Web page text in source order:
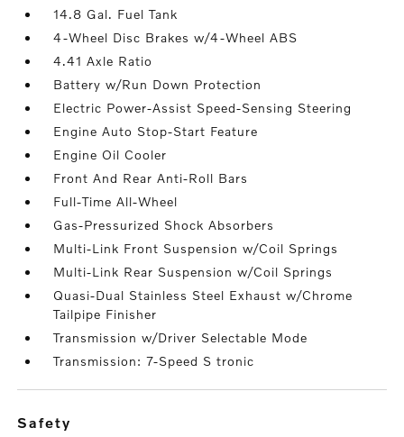
14.8 Gal. Fuel Tank
4-Wheel Disc Brakes w/4-Wheel ABS
4.41 Axle Ratio
Battery w/Run Down Protection
Electric Power-Assist Speed-Sensing Steering
Engine Auto Stop-Start Feature
Engine Oil Cooler
Front And Rear Anti-Roll Bars
Full-Time All-Wheel
Gas-Pressurized Shock Absorbers
Multi-Link Front Suspension w/Coil Springs
Multi-Link Rear Suspension w/Coil Springs
Quasi-Dual Stainless Steel Exhaust w/Chrome
Tailpipe Finisher
Transmission w/Driver Selectable Mode
Transmission: 7-Speed S tronic
safety